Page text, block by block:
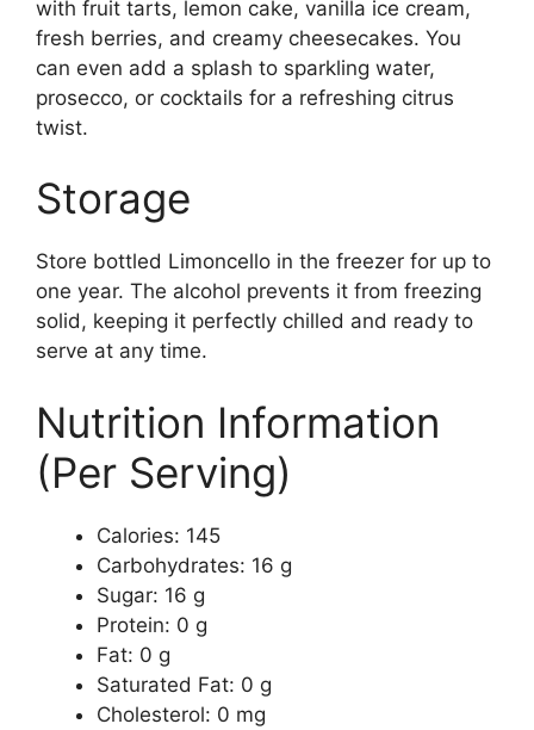
with fruit tarts, lemon cake, vanilla ice cream,
fresh berries, and creamy cheesecakes. You
can even add a splash to sparkling water,
prosecco, or cocktails for a refreshing citrus
twist.
Storage
Store bottled Limoncello in the freezer for up to
one year. The alcohol prevents it from freezing
solid, keeping it perfectly chilled and ready to
serve at any time.
Nutrition Information
(Per Serving)
Calories: 145
Carbohydrates: 16 g
Sugar: 16 g
Protein: 0 g
Fat: 0 g
Saturated Fat: 0 g
Cholesterol: 0 mg